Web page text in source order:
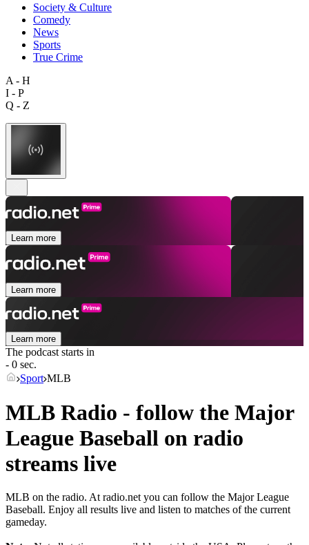
Society & Culture
Comedy
News
Sports
True Crime
A - H
I - P
Q - Z
Learn more
Learn more
Learn more
The podcast starts in
- 0 sec.
Sport MLB
MLB Radio - follow the Major
League Baseball on radio
streams live
MLB on the radio. At radio.net you can follow the Major League
Baseball. Enjoy all results live and listen to matches of the current
gameday.